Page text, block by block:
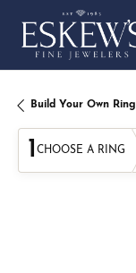
Build Your Own Ring
1 CHOOSE A RING